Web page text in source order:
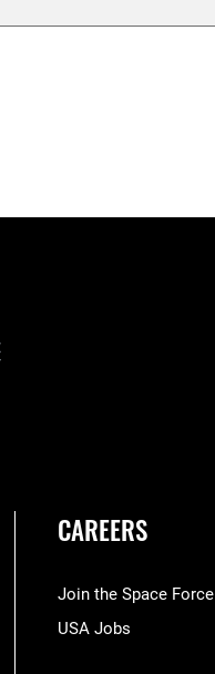
CAREERS
Join the Space Force
USA Jobs